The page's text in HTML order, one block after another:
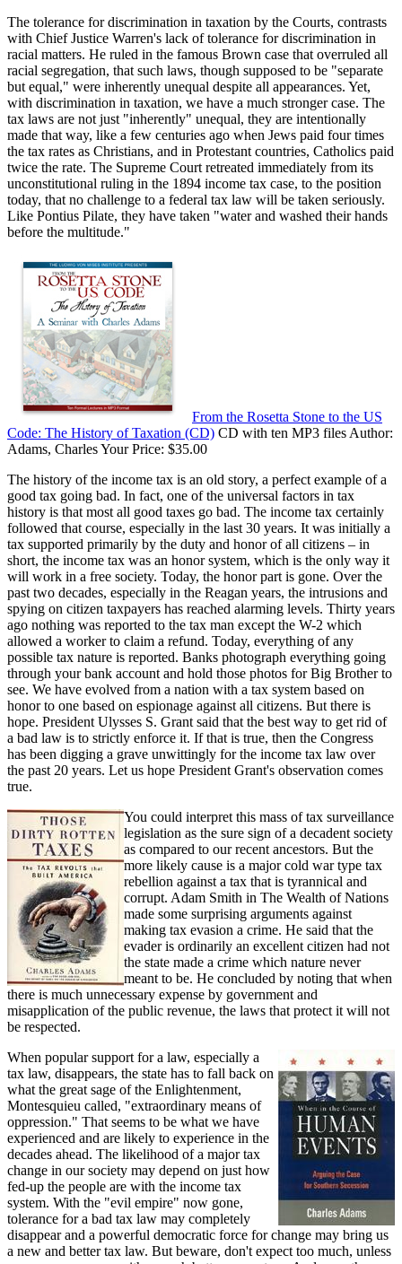
The tolerance for discrimination in taxation by the Courts, contrasts
with Chief Justice Warren's lack of tolerance for discrimination in
racial matters. He ruled in the famous Brown case that overruled all
racial segregation, that such laws, though supposed to be "separate
but equal," were inherently unequal despite all appearances. Yet,
with discrimination in taxation, we have a much stronger case. The
tax laws are not just "inherently" unequal, they are intentionally
made that way, like a few centuries ago when Jews paid four times
the tax rates as Christians, and in Protestant countries, Catholics paid
twice the rate. The Supreme Court retreated immediately from its
unconstitutional ruling in the 1894 income tax case, to the position
today, that no challenge to a federal tax law will be taken seriously.
Like Pontius Pilate, they have taken "water and washed their hands
before the multitude."
From the Rosetta Stone to the US
Code: The History of Taxation (CD) CD with ten MP3 files Author:
Adams, Charles Your Price: $35.00
The history of the income tax is an old story, a perfect example of a
good tax going bad. In fact, one of the universal factors in tax
history is that most all good taxes go bad. The income tax certainly
followed that course, especially in the last 30 years. It was initially a
tax supported primarily by the duty and honor of all citizens – in
short, the income tax was an honor system, which is the only way it
will work in a free society. Today, the honor part is gone. Over the
past two decades, especially in the Reagan years, the intrusions and
spying on citizen taxpayers has reached alarming levels. Thirty years
ago nothing was reported to the tax man except the W-2 which
allowed a worker to claim a refund. Today, everything of any
possible tax nature is reported. Banks photograph everything going
through your bank account and hold those photos for Big Brother to
see. We have evolved from a nation with a tax system based on
honor to one based on espionage against all citizens. But there is
hope. President Ulysses S. Grant said that the best way to get rid of
a bad law is to strictly enforce it. If that is true, then the Congress
has been digging a grave unwittingly for the income tax law over
the past 20 years. Let us hope President Grant's observation comes
true.
You could interpret this mass of tax surveillance
legislation as the sure sign of a decadent society
as compared to our recent ancestors. But the
more likely cause is a major cold war type tax
rebellion against a tax that is tyrannical and
corrupt. Adam Smith in The Wealth of Nations
made some surprising arguments against
making tax evasion a crime. He said that the
evader is ordinarily an excellent citizen had not
the state made a crime which nature never
meant to be. He concluded by noting that when
there is much unnecessary expense by government and
misapplication of the public revenue, the laws that protect it will not
be respected.
When popular support for a law, especially a
tax law, disappears, the state has to fall back on
what the great sage of the Enlightenment,
Montesquieu called, "extraordinary means of
oppression." That seems to be what we have
experienced and are likely to experience in the
decades ahead. The likelihood of a major tax
change in our society may depend on just how
fed-up the people are with the income tax
system. With the "evil empire" now gone,
tolerance for a bad tax law may completely
disappear and a powerful democratic force for change may bring us
a new and better tax law. But beware, don't expect too much, unless